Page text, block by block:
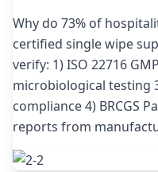
Why do 73% of
certified single wipe
verify: 1) ISO 22716
microbiological testing
compliance 4) BRCGS
reports from